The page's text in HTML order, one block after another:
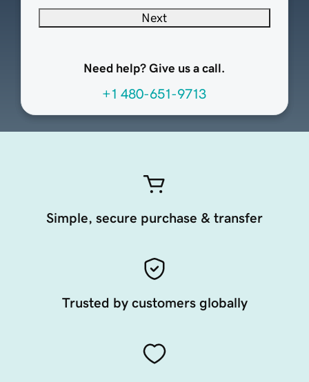
Next
Need help? Give us a call.
+1 480-651-9713
Simple, secure purchase & transfer
Trusted by customers globally